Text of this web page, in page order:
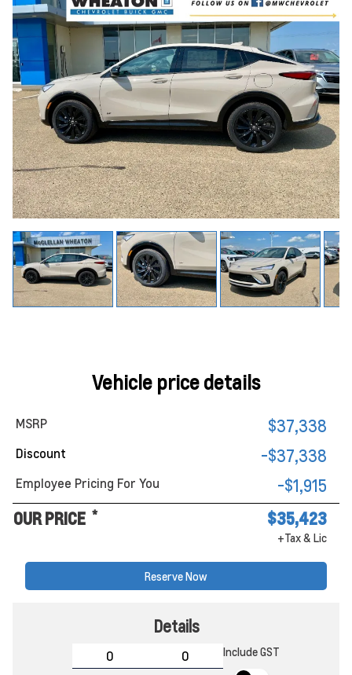
Vehicle price details
MSRP $37,338
Discount -$37,338
Employee Pricing For You
-$1,915
OUR PRICE * $35,423
+Tax & Lic
Reserve Now
Details
Include GST